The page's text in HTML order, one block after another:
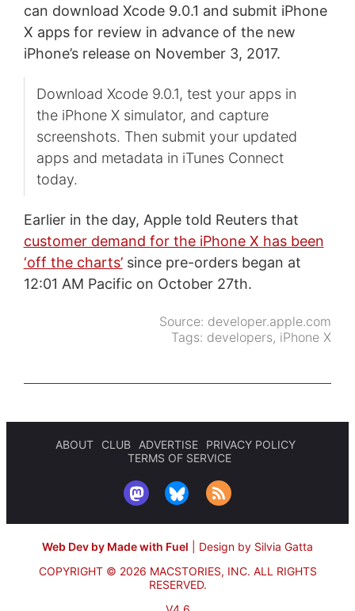
can download Xcode 9.0.1 and submit iPhone
X apps for review in advance of the new
iPhone’s release on November 3, 2017.
Download Xcode 9.0.1, test your apps in
the iPhone X simulator, and capture
screenshots. Then submit your updated
apps and metadata in iTunes Connect
today.
Earlier in the day, Apple told Reuters that
customer demand for the iPhone X has been
‘off the charts’since pre-orders began at
12:01 AM Pacific on October 27th.
Source: developer.apple.com
Tags: developers, iPhone X
ABOUT CLUB ADVERTISE
PRIVACY POLICY
TERMS OF SERVICE
Web Dev by Made with Fuel
Design by Silvia Gatta
COPYRIGHT © 2026 MACSTORIES, INC. ALL RIGHTS
RESERVED.